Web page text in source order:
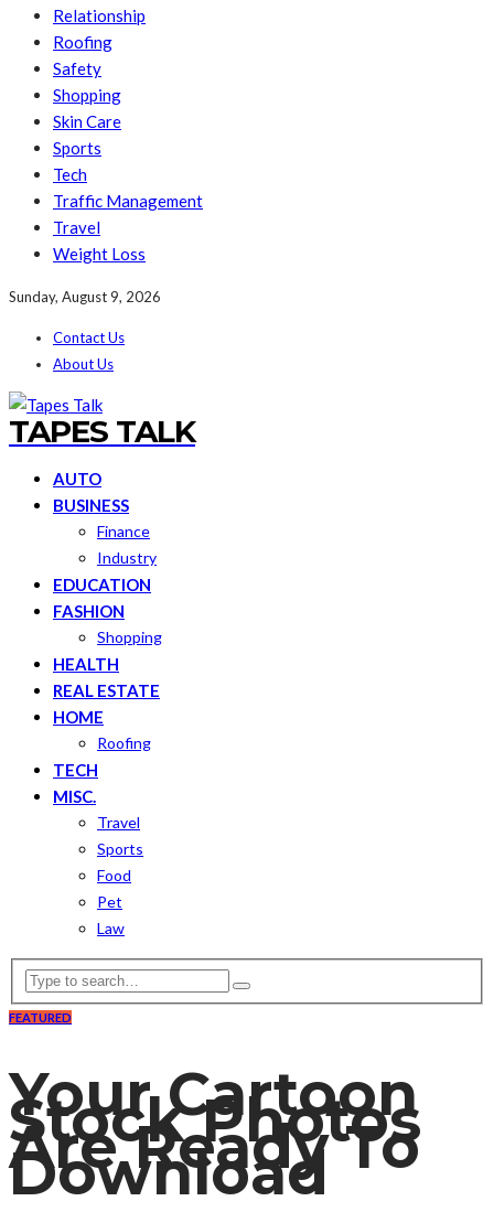
Relationship
Roofing
Safety
Shopping
Skin Care
Sports
Tech
Traffic Management
Travel
Weight Loss
Sunday, August 9, 2026
Contact Us
About Us
TAPES TALK
AUTO
BUSINESS
Finance
Industry
EDUCATION
FASHION
Shopping
HEALTH
REAL ESTATE
HOME
Roofing
TECH
MISC.
Travel
Sports
Food
Pet
Law
FEATURED
Your Cartoon
Stock Photos
Are Ready To
Download